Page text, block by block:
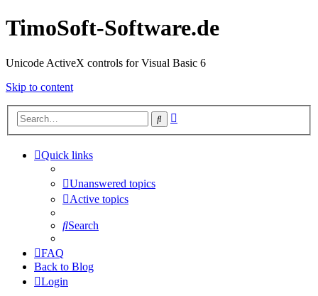
TimoSoft-Software.de
Unicode ActiveX controls for Visual Basic 6
Skip to content
Search
Quick links
Unanswered topics
Active topics
Search
FAQ
Back to Blog
Login